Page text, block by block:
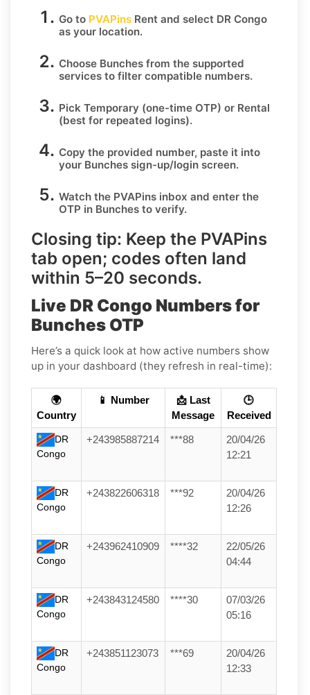
Go to PVAPins Rent and select DR Congo
as your location.
Choose Bunches from the supported
services to filter compatible numbers.
Pick Temporary (one-time OTP) or Rental
(best for repeated logins).
Copy the provided number, paste it into
your Bunches sign-up/login screen.
Watch the PVAPins inbox and enter the
OTP in Bunches to verify.
Closing tip: Keep the PVAPins
tab open; codes often land
within 5–20 seconds.
Live DR Congo Numbers for
Bunches OTP
Here’s a quick look at how active numbers show
up in your dashboard (they refresh in real-time):
🌍
Country
📱 Number
📩 Last
Message
🕒
Received
DR
Congo
+243985887214 ***88
20/04/26
12:21
DR
Congo
+243822606318 ***92
20/04/26
12:26
DR
Congo
+243962410909 ****32
22/05/26
04:44
DR
Congo
+243843124580 ****30
07/03/26
05:16
DR
Congo
+243851123073 ***69
20/04/26
12:33